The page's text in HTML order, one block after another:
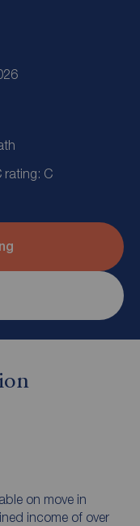
rating: C
on move in
income of over